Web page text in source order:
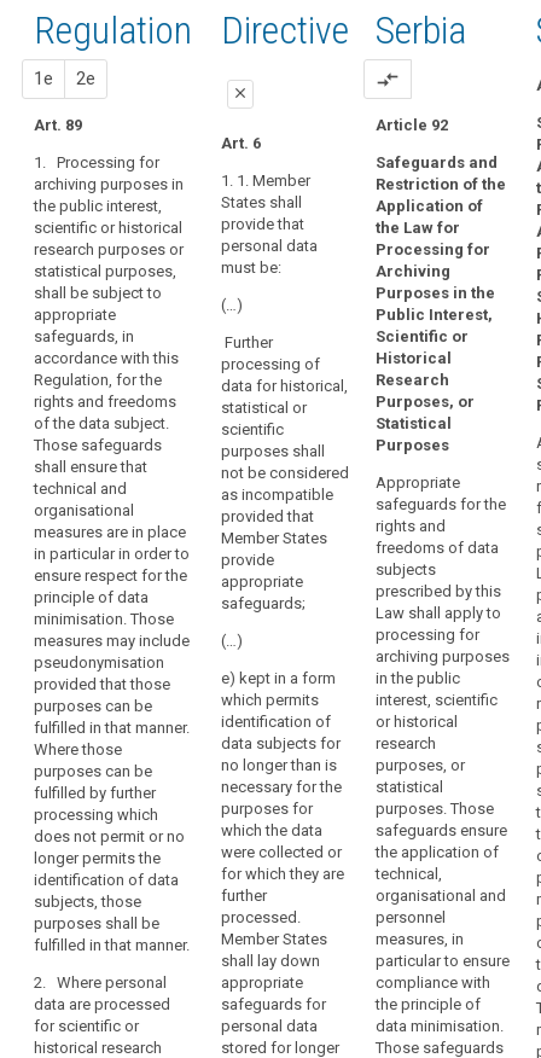
principle
of
proportionality
prior
authorisation
pseudonymisation
electoral
activities,
the
operation
of
democratic
system
in
a
Member State
requires
that
political
parties
compile
personal
data
on
people's
political
opinions,
the
processing
of
such
data
may
be
permitted
for
reasons
of
public
interest,
provided
that
safeguards
are
established.
article
89
Regulation
1e 2e
Art. 89
1. Processing for
archiving purposes in
the public interest,
scientific or historical
research purposes or
statistical purposes,
shall be subject to
appropriate
safeguards, in
accordance with this
Regulation, for the
rights and freedoms
of the data subject.
Those safeguards
shall ensure that
technical and
organisational
measures are in place
in particular in order to
ensure respect for the
principle of data
minimisation. Those
measures may include
pseudonymisation
provided that those
purposes can be
fulfilled in that manner.
Where those
purposes can be
fulfilled by further
processing which
does not permit or no
longer permits the
identification of data
subjects, those
purposes shall be
fulfilled in that manner.
2. Where personal
data are processed
for scientific or
historical research
1st
proposal
Art. 83
1. Within the
limits of this
Regulation,
personal data
may be
processed for
historical,
statistical or
scientific
research
purposes only
if:
(a) these
purposes
cannot be
otherwise
fulfilled by
processing
data which
does not permit
longer permit
the
identification of
the data
subject;
(b) data
enabling the
attribution of
information to
an identified or
identifiable
data subject is
kept separately
from the other
information as
long as these
purposes can
2nd
proposal
Art. 83
1. Where
personal data
are processed
for scientific,
statistical or
historical
purposes
Union or
Member State
law may,
subject to
appropriate
safeguards for
the rights and
freedoms of
the data
subject,
provide for
derogations
14a(1) and (2),
17b, 18 and 19,
insofar as such
derogation is
necessary for
the fulfilment of
the specific
purposes.
1a. Where
personal data
are processed
for archiving
purposes in the
public interest,
Union or
Member State
law may,
subject to
Directive
close
Art. 6
1. 1. Member
States shall
provide that
personal data
must be:
(…)
Further
processing of
data for historical,
statistical or
scientific
purposes shall
not be considered
as incompatible
provided that
Member States
provide
appropriate
safeguards;
(…)
e) kept in a form
which permits
identification of
data subjects for
no longer than is
necessary for the
purposes for
which the data
were collected or
for which they are
further
processed.
Member States
shall lay down
appropriate
safeguards for
personal data
stored for longer
Serbia
compare_arrows
Article 92
Safeguards and
Restriction of the
Application of
the Law for
Processing for
Archiving
Purposes in the
Public Interest,
Scientific or
Historical
Research
Purposes, or
Statistical
Purposes
Appropriate
safeguards for the
rights and
freedoms of data
subjects
prescribed by this
Law shall apply to
processing for
archiving purposes
in the public
interest, scientific
or historical
research
purposes, or
statistical
purposes. Those
safeguards ensure
the application of
technical,
organisational and
personnel
measures, in
particular to ensure
compliance with
the principle of
data minimisation.
Those safeguards